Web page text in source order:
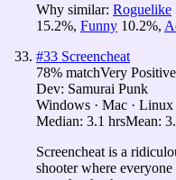
Why similar: Roguelike
15.2%, Funny 10.2%,
#33 Screencheat
78% matchVery Positive
Dev: Samurai Punk
Windows · Mac · Linux
Median: 3.1 hrsMean:
Screencheat is a
shooter where